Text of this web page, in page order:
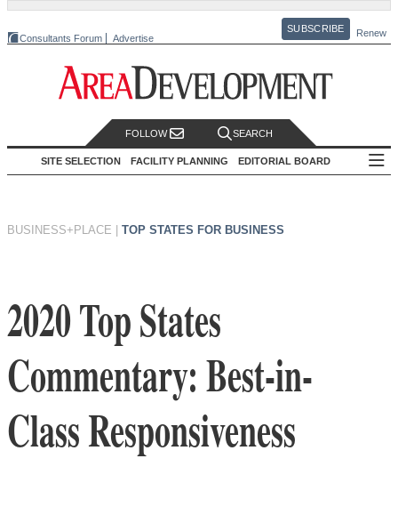
Consultants Forum Advertise
SUBSCRIBE Renew
FOLLOW SEARCH
SITE SELECTION FACILITY PLANNING EDITORIAL BOARD
BUSINESS+PLACE TOP STATES FOR BUSINESS
2020 Top States
Commentary: Best-in-
Class Responsiveness